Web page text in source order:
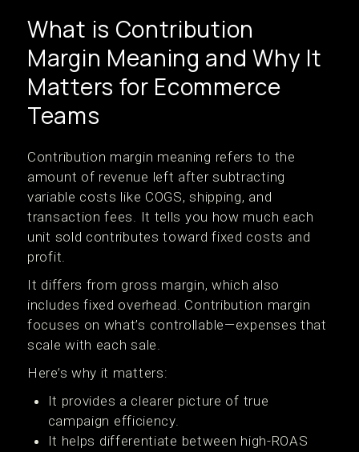
What is Contribution
Margin Meaning and Why It
Matters for Ecommerce
Teams
Contribution margin meaning refers to the
amount of revenue left after subtracting
variable costs like COGS, shipping, and
transaction fees. It tells you how much each
unit sold contributes toward fixed costs and
profit.
It differs from gross margin, which also
includes fixed overhead. Contribution margin
focuses on what’s controllable—expenses that
scale with each sale.
Here’s why it matters:
It provides a clearer picture of true
campaign efficiency.
It helps differentiate between high-ROAS